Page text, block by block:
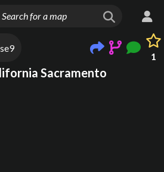
Sacramento
1